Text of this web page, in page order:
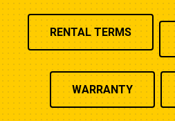
RENTAL TERMS
WARRANTY